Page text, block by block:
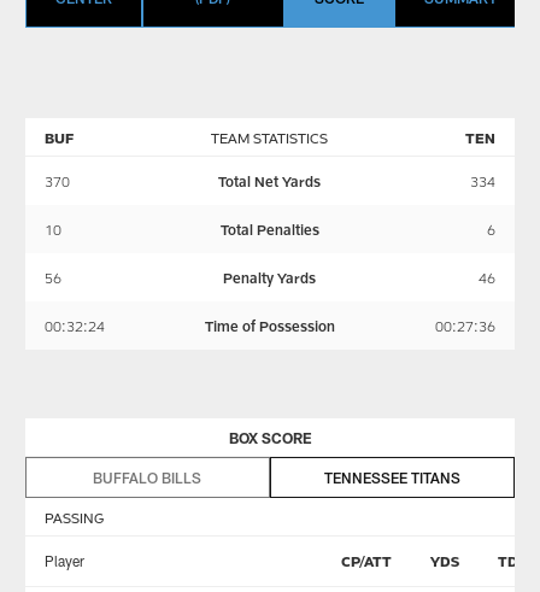
TEAM STATISTICS
BUF TEN
370 Total Net Yards 334
10 Total Penalties 6
56 Penalty Yards 46
00:32:24 Time of Possession 00:27:36
BOX SCORE
BUFFALO BILLS TENNESSEE TITANS
PASSING
Player CP/ATT YDS TD